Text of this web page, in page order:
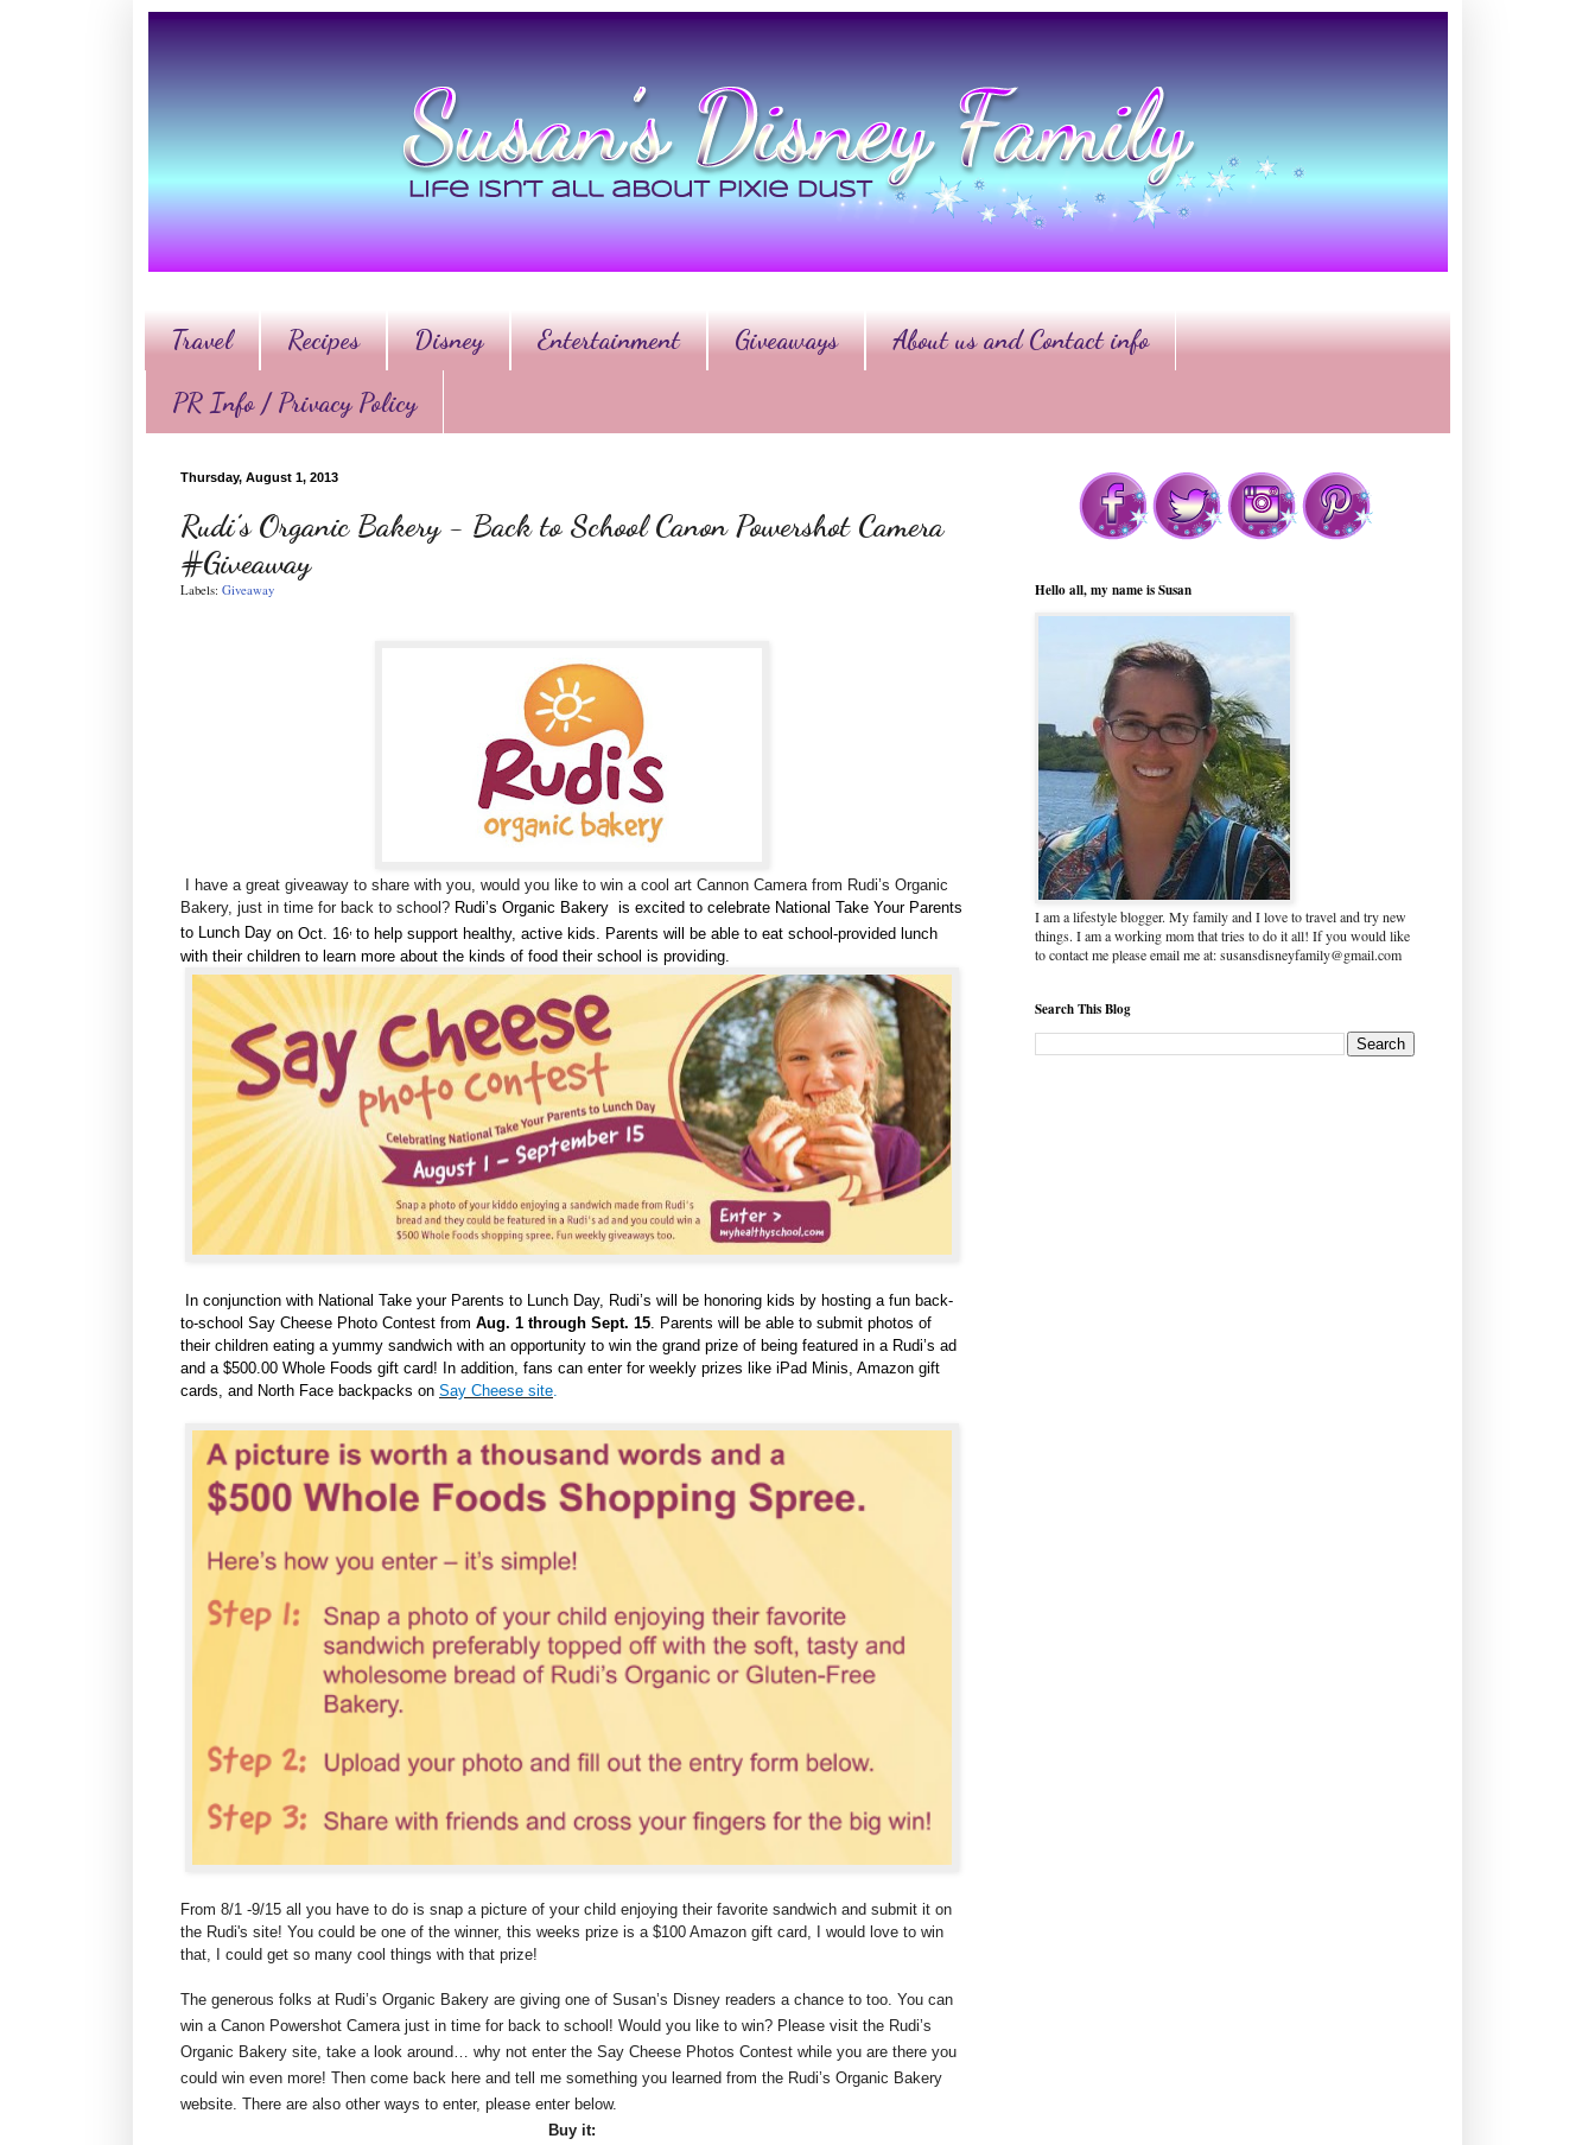
Travel Recipes Disney Entertainment Giveaways About us and Contact info
PR Info / Privacy Policy
Thursday, August 1, 2013
Rudi’s Organic Bakery - Back to School Canon Powershot Camera
#Giveaway
Labels: Giveaway
I have a great giveaway to share with you, would you like to win a cool art Cannon Camera from Rudi’s Organic
Bakery, just in time for back to school? Rudi’s Organic Bakery is excited to celebrate National Take Your Parents
to Lunch Day on Oct. 16 to help support healthy, active kids. Parents will be able to eat school-provided lunch
with their children to learn more about the kinds of food their school is providing.
In conjunction with National Take your Parents to Lunch Day, Rudi’s will be honoring kids by hosting a fun back-
to-school Say Cheese Photo Contest from Aug. 1 through Sept. 15 . Parents will be able to submit photos of
their children eating a yummy sandwich with an opportunity to win the grand prize of being featured in a Rudi’s ad
and a $500.00 Whole Foods gift card! In addition, fans can enter for weekly prizes like iPad Minis, Amazon gift
cards, and North Face backpacks on Say Cheese site
From 8/1 -9/15 all you have to do is snap a picture of your child enjoying their favorite sandwich and submit it on
the Rudi's site! You could be one of the winner, this weeks prize is a $100 Amazon gift card, I would love to win
that, I could get so many cool things with that prize!
The generous folks at Rudi’s Organic Bakery are giving one of Susan’s Disney readers a chance to too. You can
win a Canon Powershot Camera just in time for back to school! Would you like to win? Please visit the Rudi’s
Organic Bakery site, take a look around… why not enter the Say Cheese Photos Contest while you are there you
could win even more! Then come back here and tell me something you learned from the Rudi’s Organic Bakery
website. There are also other ways to enter, please enter below.
Buy it:
Hello all, my name is Susan
I am a lifestyle blogger. My family and I love to travel and try new
things. I am a working mom that tries to do it all! If you would like
to contact me please email me at: susansdisneyfamily@gmail.com
Search This Blog